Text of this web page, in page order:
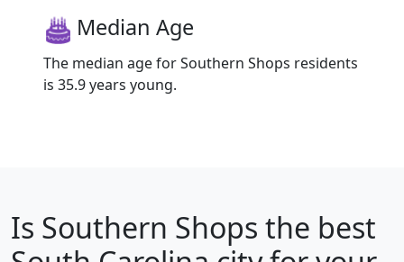
Median Age
The median age for Southern Shops residents
is 35.9 years young.
Is Southern Shops the best